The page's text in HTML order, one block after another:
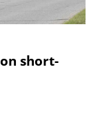
short-